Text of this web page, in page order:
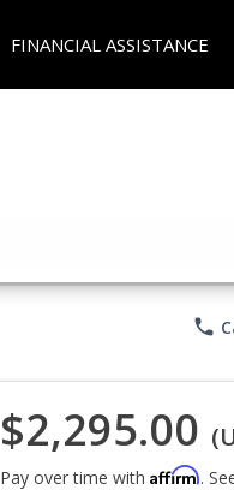
FINANCIAL ASSISTANCE
phone
$2,295.00
Pay over time with Affirm.